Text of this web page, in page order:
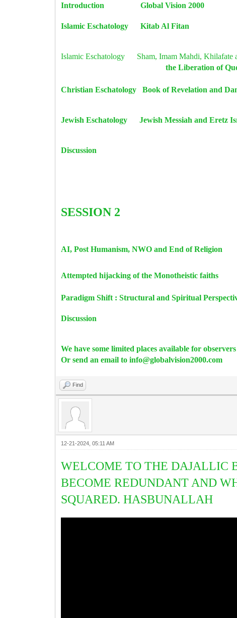
Introduction Global Vision
Islamic Eschatology Kitab Al
Islamic Eschatology Sham, Imam Mahdi, Khilafate
the Liberation
Christian Eschatology Book of Revelation
Jewish Eschatology Jewish Messiah and
Discussion
SESSION 2
AI, Post Humanism, NWO and End of
Attempted hijacking of the Monotheistic
Paradigm Shift : Structural and
Discussion
We have some limited places available for
Or send an email to info@globalvision2000.com
Find
12-21-2024, 05:11 AM
WELCOME TO THE DAJALLIC
BECOME REDUNDANT AND
SQUARED. HASBUNALLAH